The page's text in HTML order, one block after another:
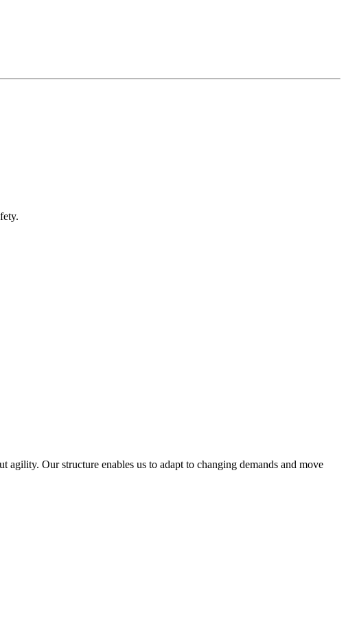
Our structure enables us to adapt to changing demands and move